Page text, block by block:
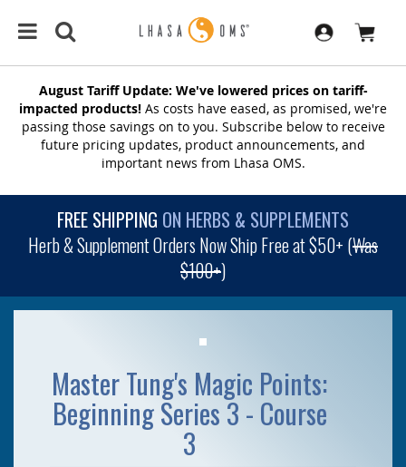
August Tariff Update: We've lowered prices on tariff-
impacted products! As costs have eased, as promised, we're
passing those savings on to you. Subscribe below to receive
future pricing updates, product announcements, and
important news from Lhasa OMS.
FREE SHIPPING ON HERBS & SUPPLEMENTS
Herb & Supplement Orders Now Ship Free at $50+ (Was
$100+)
Master Tung's Magic Points:
Beginning Series 3 - Course
3